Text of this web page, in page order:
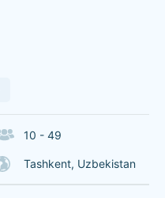
10 - 49
Tashkent, Uzbekistan